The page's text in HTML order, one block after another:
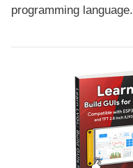
programming language.